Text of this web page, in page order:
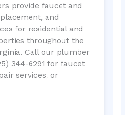
provide faucet and
and
for residential and
throughout the
Call our plumber
344-6291 for faucet
services, or